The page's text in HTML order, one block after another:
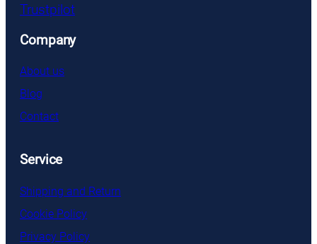
Trustpilot
Company
About us
Blog
Contact
Service
Shipping and Return
Cookie Policy
Privacy Policy